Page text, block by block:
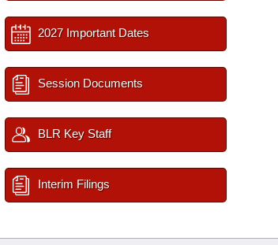
2027 Important Dates
Session Documents
BLR Key Staff
Interim Filings